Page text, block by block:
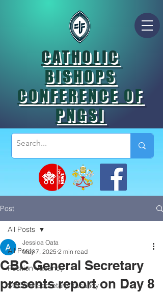
CATHOLIC
BISHOPS
CONFERENCE OF
PNGSI
Post
All Posts
Position Vacancy
SOCOM Secretary Vacancy
All Posts
CBC General Secretary
presents report on Day 8
Jessica Oata
May 7, 2025 2 min read